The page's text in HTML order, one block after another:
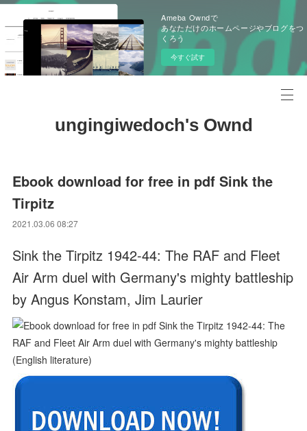
Ameba Owndで
あなただけのホームページやブログをつ
くろう
今すぐ試す
ungingiwedoch's Ownd
Ebook download for free in pdf Sink the
Tirpitz
2021.03.06 08:27
Sink the Tirpitz 1942-44: The RAF and Fleet
Air Arm duel with Germany's mighty battleship
by Angus Konstam, Jim Laurier